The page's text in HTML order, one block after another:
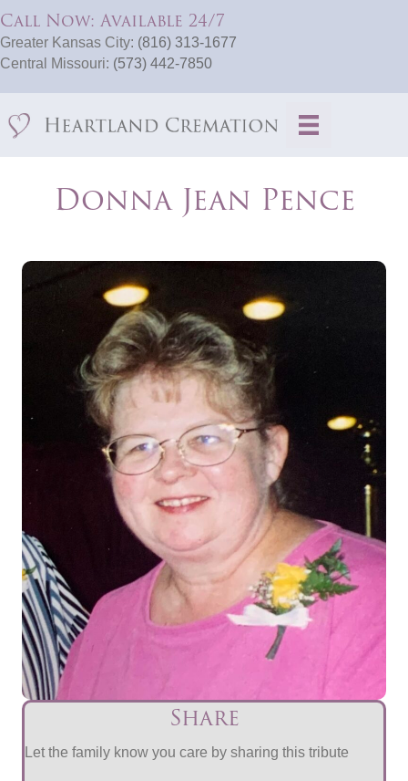
Call Now: Available 24/7
Greater Kansas City: (816) 313-1677
Central Missouri: (573) 442-7850
Donna Jean Pence
Share
Let the family know you care by sharing this tribute